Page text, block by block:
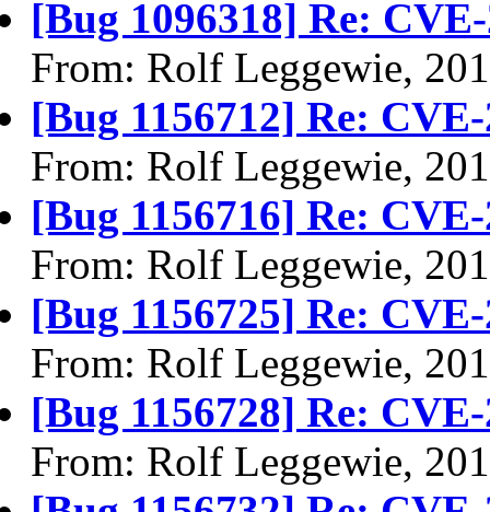
[Bug 1096318] Re:
From: Rolf Leggewie,
[Bug 1156712] Re:
From: Rolf Leggewie,
[Bug 1156716] Re:
From: Rolf Leggewie,
[Bug 1156725] Re:
From: Rolf Leggewie,
[Bug 1156728] Re:
From: Rolf Leggewie,